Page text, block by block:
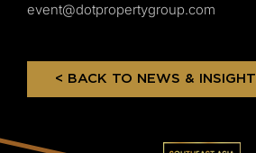
event@dotpropertygroup.com
< BACK TO NEWS & INSIGHT